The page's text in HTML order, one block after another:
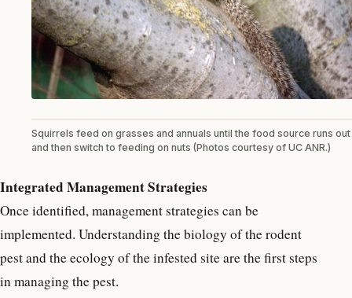
Squirrels feed on grasses and annuals until the food source runs out
and then switch to feeding on nuts (Photos courtesy of UC ANR.)
Integrated Management Strategies
Once identified, management strategies can be
implemented. Understanding the biology of the rodent
pest and the ecology of the infested site are the first steps
in managing the pest.